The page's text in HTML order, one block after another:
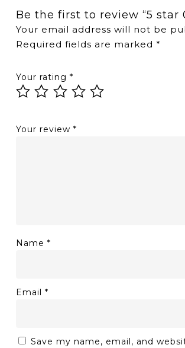
Be the first to review “5 star
Your email address will not be
Required fields are marked *
Your rating *
Your review *
Name *
Email *
Save my name, email, and